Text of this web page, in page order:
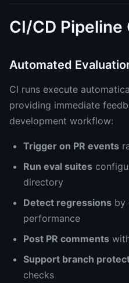
CI/CD
Automated
CI runs execute
providing immediate
development workflow:
Trigger on PR events
Run eval suites
directory
Detect regressions by
performance
Post PR comments
Support branch
checks